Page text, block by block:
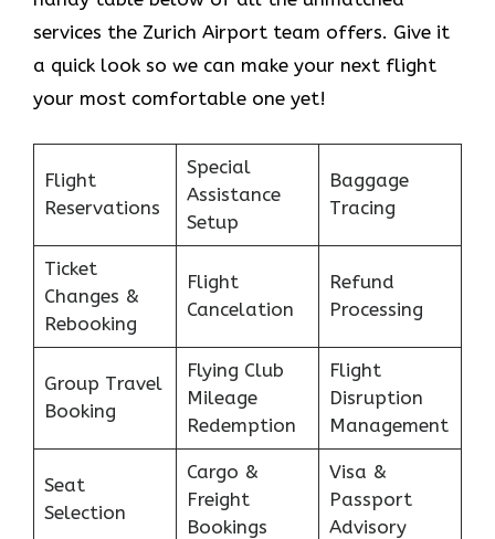
services the Zurich Airport team offers. Give it
a quick look so we can make your next flight
your most comfortable one yet!
Flight
Reservations
Special
Assistance
Setup
Baggage
Tracing
Ticket
Changes &
Rebooking
Flight
Cancelation
Refund
Processing
Group Travel
Booking
Flying Club
Mileage
Redemption
Flight
Disruption
Management
Seat
Selection
Cargo &
Freight
Bookings
Visa &
Passport
Advisory